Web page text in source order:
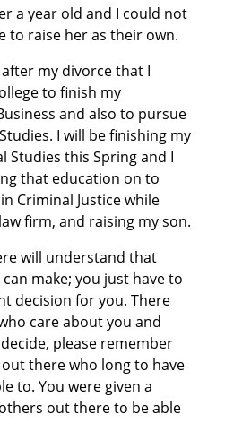
a year old and I could not
to raise her as their own.
my divorce that I
to finish my
and also to pursue
I will be finishing my
Studies this Spring and I
that education on to
Criminal Justice while
firm, and raising my son.
will understand that
make; you just have to
decision for you. There
care about you and
please remember
there who long to have
to. You were given a
out there to be able